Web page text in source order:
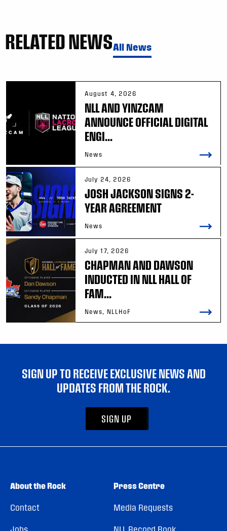
RELATED NEWSAll News
August 4, 2026
NLL AND YINZCAM
ANNOUNCE OFFICIAL DIGITAL
ENGI...
News
July 24, 2026
JOSH JACKSON SIGNS 2-
YEAR AGREEMENT
News
July 17, 2026
CHAPMAN AND DAWSON
INDUCTED IN NLL HALL OF
FAM...
News, NLLHoF
SIGN UP TO RECEIVE EXCLUSIVE NEWS AND
UPDATES FROM THE ROCK.
SIGN UP
About the Rock
Contact
Press Centre
Media Requests